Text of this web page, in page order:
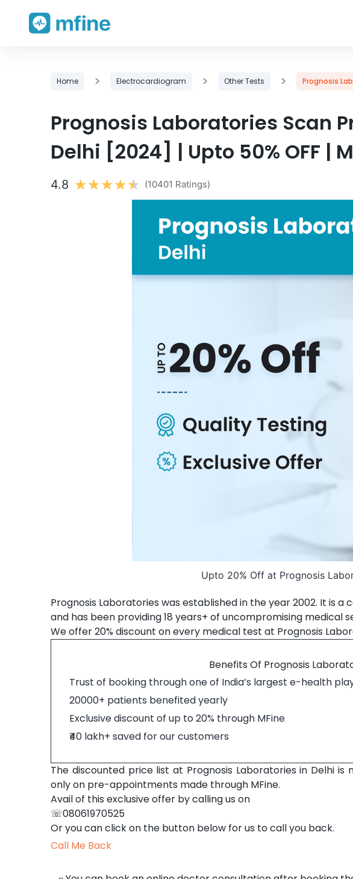
Home > Electrocardiogram > Other Tests > Prognosis
Prognosis Laboratories Scan
Delhi [2024] | Upto 50% OFF |
4.8 (10401 Ratings)
Upto 20% Off at Prognosis
Prognosis Laboratories was established in the year 2002. It is
and has been providing 18 years+ of uncompromising medical
We offer 20% discount on every medical test at Prognosis
Benefits Of Prognosis
Trust of booking through one of India’s largest e-health
20000+ patients benefited yearly
Exclusive discount of up to 20% through MFine
₹40 lakh+ saved for our customers
The discounted price list at Prognosis Laboratories in Delhi
only on pre-appointments made through MFine.
Avail of this exclusive offer by calling us on
☏08061970525
Or you can click on the button below for us to call you back.
Call Me Back